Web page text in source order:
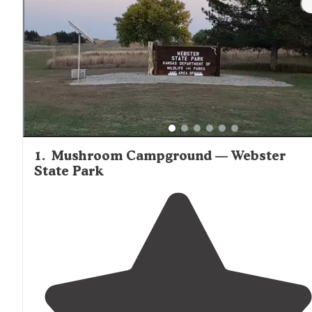
deluxe cabin options throughout the Stockton area.
1. Mushroom Campground — Webster
State Park